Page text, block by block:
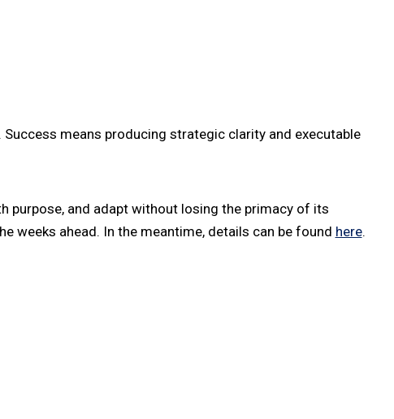
means producing strategic clarity and executable
purpose, and adapt without losing the primacy of its
weeks ahead. In the meantime, details can be found here.